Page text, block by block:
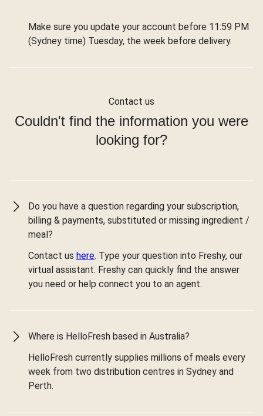
Make sure you update your account before 11:59 PM
(Sydney time) Tuesday, the week before delivery.
Contact us
Couldn't find the information you were
looking for?
Do you have a question regarding your subscription,
billing & payments, substituted or missing ingredient /
meal?
Contact us here. Type your question into Freshy, our
virtual assistant. Freshy can quickly find the answer
you need or help connect you to an agent.
Where is HelloFresh based in Australia?
HelloFresh currently supplies millions of meals every
week from two distribution centres in Sydney and
Perth.